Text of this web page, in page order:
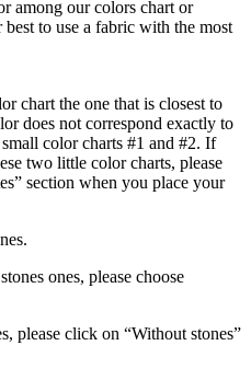
among our colors chart or
to use a fabric with the most
chart the one that is closest to
does not correspond exactly to
color charts #1 and #2. If
two little color charts, please
section when you place your
ones, please choose
please click on “Without stones”